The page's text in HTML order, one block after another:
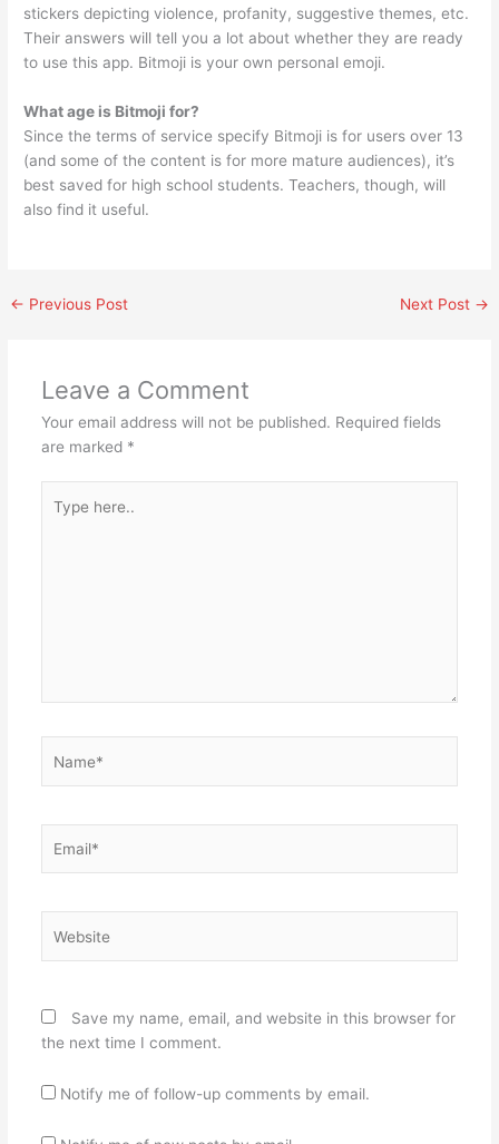
stickers depicting violence, profanity, suggestive themes, etc.
Their answers will tell you a lot about whether they are ready
to use this app. Bitmoji is your own personal emoji.
What age is Bitmoji for?
Since the terms of service specify Bitmoji is for users over 13
(and some of the content is for more mature audiences), it’s
best saved for high school students. Teachers, though, will
also find it useful.
← Previous Post Next Post →
Leave a Comment
Your email address will not be published. Required fields
are marked *
here..
Save my name, email, and website in this browser for
the next time I comment.
Notify me of follow-up comments by email.